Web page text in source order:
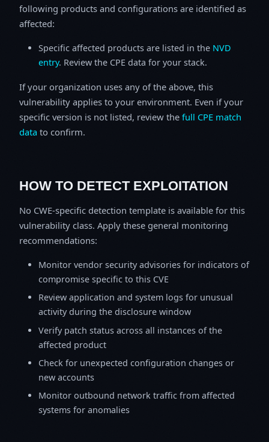
following products and configurations are identified as
affected:
Specific affected products are listed in the NVD
entry. Review the CPE data for your stack.
If your organization uses any of the above, this
vulnerability applies to your environment. Even if your
specific version is not listed, review the full CPE match
data to confirm.
HOW TO DETECT EXPLOITATION
No CWE-specific detection template is available for this
vulnerability class. Apply these general monitoring
recommendations:
Monitor vendor security advisories for indicators of
compromise specific to this CVE
Review application and system logs for unusual
activity during the disclosure window
Verify patch status across all instances of the
affected product
Check for unexpected configuration changes or
new accounts
Monitor outbound network traffic from affected
systems for anomalies